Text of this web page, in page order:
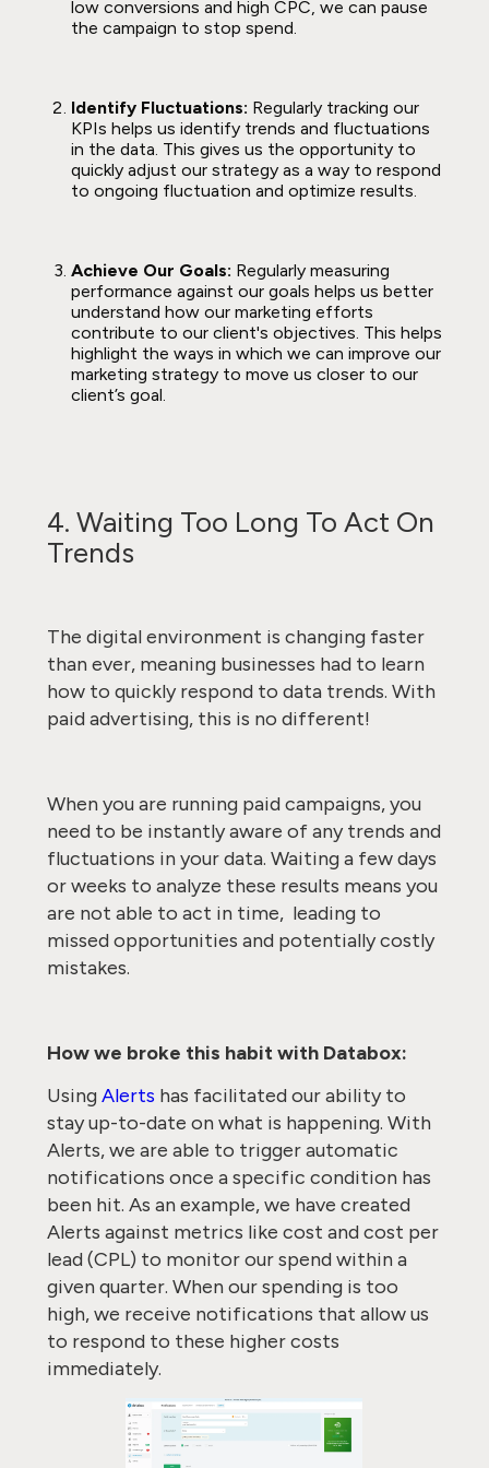
low conversions and high CPC, we can pause
the campaign to stop spend.
Identify Fluctuations: Regularly tracking our
KPIs helps us identify trends and fluctuations
in the data. This gives us the opportunity to
quickly adjust our strategy as a way to respond
to ongoing fluctuation and optimize results.
Achieve Our Goals: Regularly measuring
performance against our goals helps us better
understand how our marketing efforts
contribute to our client's objectives. This helps
highlight the ways in which we can improve our
marketing strategy to move us closer to our
client’s goal.
4. Waiting Too Long To Act On
Trends
The digital environment is changing faster
than ever, meaning businesses had to learn
how to quickly respond to data trends. With
paid advertising, this is no different!
When you are running paid campaigns, you
need to be instantly aware of any trends and
fluctuations in your data. Waiting a few days
or weeks to analyze these results means you
are not able to act in time, leading to
missed opportunities and potentially costly
mistakes.
How we broke this habit with Databox:
UsingAlerts has facilitated our ability to
stay up-to-date on what is happening. With
Alerts, we are able to trigger automatic
notifications once a specific condition has
been hit. As an example, we have created
Alerts against metrics like cost and cost per
lead (CPL) to monitor our spend within a
given quarter. When our spending is too
high, we receive notifications that allow us
to respond to these higher costs
immediately.